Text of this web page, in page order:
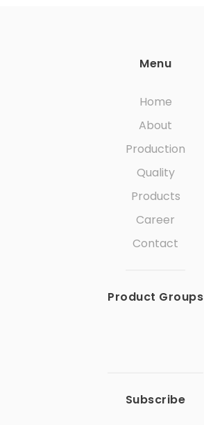
Menu
Home
About
Production
Quality
Products
Career
Contact
Product Groups
Subscribe